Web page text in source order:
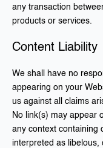
any transaction
products or services.
Content Liability
We shall have no
appearing on your
us against all claims
No link(s) may appear
any context containing
interpreted as libelous,